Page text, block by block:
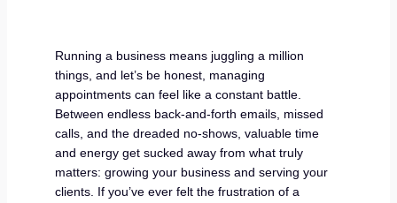
Running a business means juggling a million
things, and let’s be honest, managing
appointments can feel like a constant battle.
Between endless back-and-forth emails, missed
calls, and the dreaded no-shows, valuable time
and energy get sucked away from what truly
matters: growing your business and serving your
clients. If you’ve ever felt the frustration of a